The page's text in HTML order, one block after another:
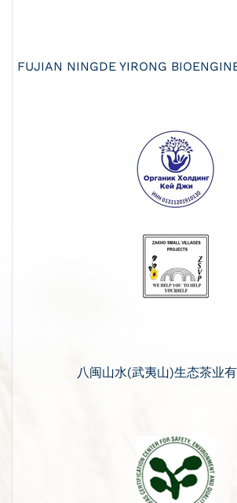
FUJIAN NINGDE YIRONG
八闽山水(武夷山)生态茶业